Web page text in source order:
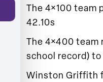
The 4×100 team
42.10s
The 4×400 team
school record)
Winston Griffith